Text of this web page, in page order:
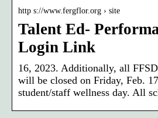
http s://www.fergflor.org › site
Talent Ed-
Login Link
16, 2023. Additionally, all
will be closed on Friday, Feb.
student/staff wellness day. All